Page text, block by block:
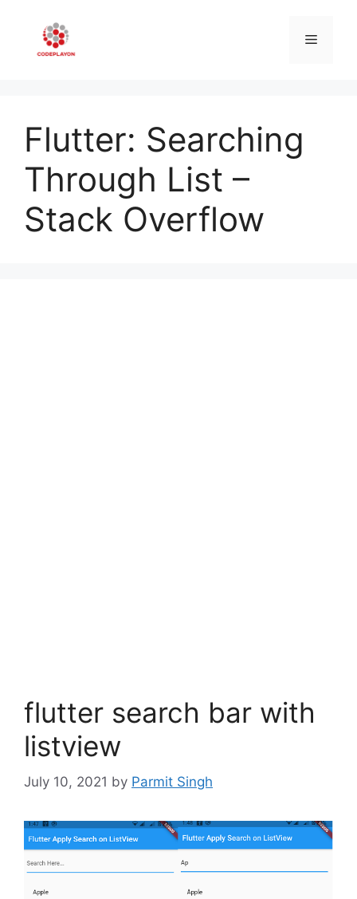
content
Menu
Flutter: Searching
Through List –
Stack Overflow
flutter search bar with
listview
July 10, 2021 by Parmit Singh